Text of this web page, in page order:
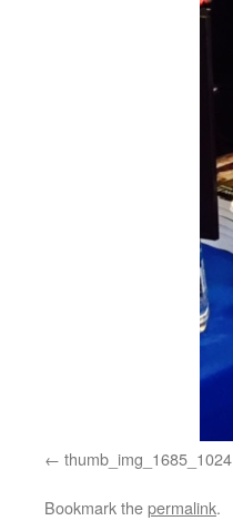
thumb_img_1685_1024
Bookmark thepermalink.